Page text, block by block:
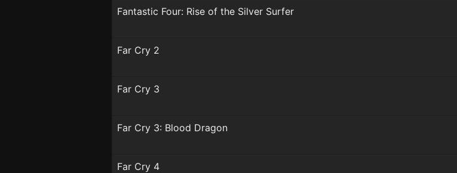
Fantastic Four: Rise of the Silver Surfer
Far Cry 2
Far Cry 3
Far Cry 3: Blood Dragon
Far Cry 4